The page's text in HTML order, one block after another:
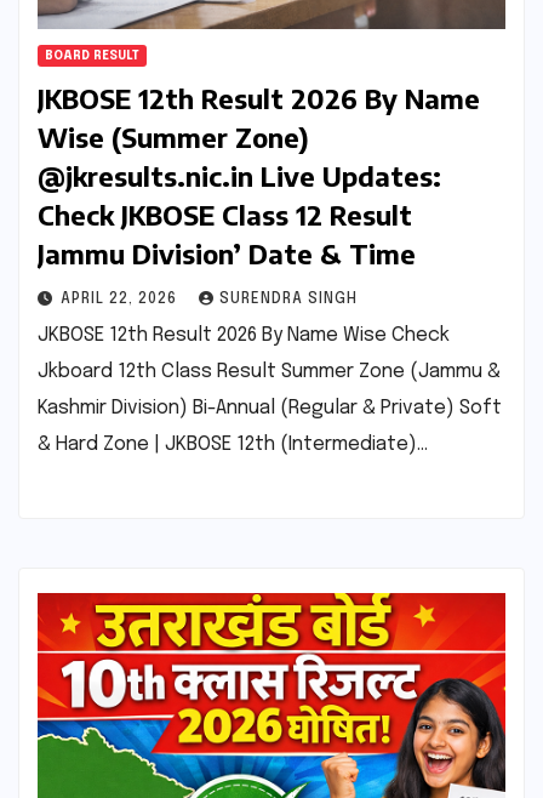
BOARD RESULT
JKBOSE 12th Result 2026 By Name
Wise (Summer Zone)
@jkresults.nic.in Live Updates:
Check JKBOSE Class 12 Result
Jammu Division’ Date & Time
APRIL 22, 2026 SURENDRA SINGH
JKBOSE 12th Result 2026 By Name Wise Check
Jkboard 12th Class Result Summer Zone (Jammu &
Kashmir Division) Bi-Annual (Regular & Private) Soft
& Hard Zone | JKBOSE 12th (Intermediate)…